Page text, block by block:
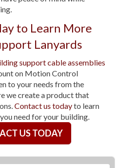
to Learn More
Lanyards
support cable assemblies
on Motion Control
to your needs from the
we create a product that
Contact us todayto learn
need for your building.
US TODAY